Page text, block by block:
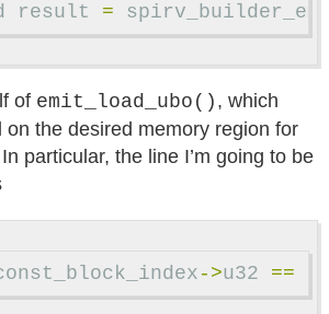
result =
of emit_load_ubo() , which
on the desired memory region for
particular, the line I’m going to be
->u32 ==